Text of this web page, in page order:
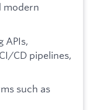
modern
APIs,
CD pipelines,
such as